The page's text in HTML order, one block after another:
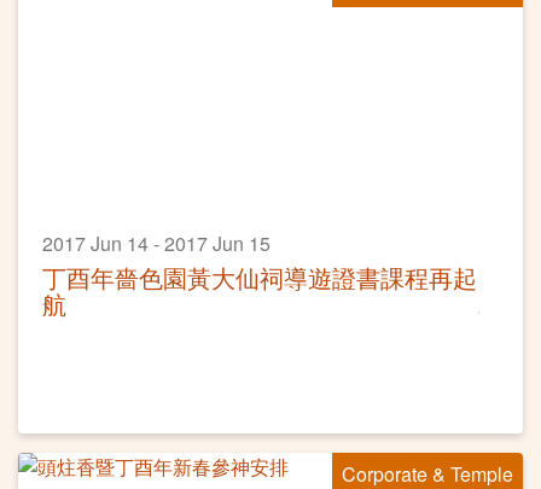
2017 Jun 14 - 2017 Jun 15
丁酉年嗇色園黃大仙祠導遊證書課程再起
航
Corporate & Temple